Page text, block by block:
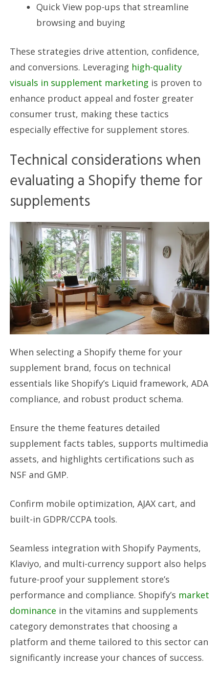
Quick View pop-ups that streamline
browsing and buying
These strategies drive attention, confidence,
and conversions. Leveraging high-quality
visuals in supplement marketing is proven to
enhance product appeal and foster greater
consumer trust, making these tactics
especially effective for supplement stores.
Technical considerations when
evaluating a Shopify theme for
supplements
When selecting a Shopify theme for your
supplement brand, focus on technical
essentials like Shopify’s Liquid framework, ADA
compliance, and robust product schema.
Ensure the theme features detailed
supplement facts tables, supports multimedia
assets, and highlights certifications such as
NSF and GMP.
Confirm mobile optimization, AJAX cart, and
built-in GDPR/CCPA tools.
Seamless integration with Shopify Payments,
Klaviyo, and multi-currency support also helps
future-proof your supplement store’s
performance and compliance. Shopify’s market
dominance in the vitamins and supplements
category demonstrates that choosing a
platform and theme tailored to this sector can
significantly increase your chances of success.